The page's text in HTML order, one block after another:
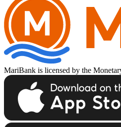
MariBank is licensed by the